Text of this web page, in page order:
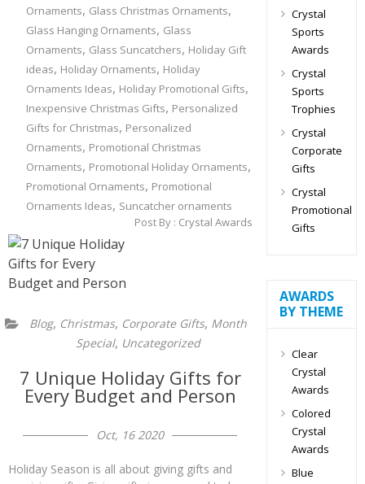
Ornaments, Glass Christmas Ornaments,
Glass Hanging Ornaments, Glass
Ornaments, Glass Suncatchers, Holiday Gift
ideas, Holiday Ornaments, Holiday
Ornaments Ideas, Holiday Promotional Gifts,
Inexpensive Christmas Gifts, Personalized
Gifts for Christmas, Personalized
Ornaments, Promotional Christmas
Ornaments, Promotional Holiday Ornaments,
Promotional Ornaments, Promotional
Ornaments Ideas, Suncatcher ornaments
Post By : Crystal Awards
Blog, Christmas, Corporate Gifts, Month
Special, Uncategorized
7 Unique Holiday Gifts for
Every Budget and Person
Oct, 16 2020
Holiday Season is all about giving gifts and
Crystal
Sports
Awards
Crystal
Sports
Trophies
Crystal
Corporate
Gifts
Crystal
Promotional
Gifts
AWARDS
BY THEME
Clear
Crystal
Awards
Colored
Crystal
Awards
Blue